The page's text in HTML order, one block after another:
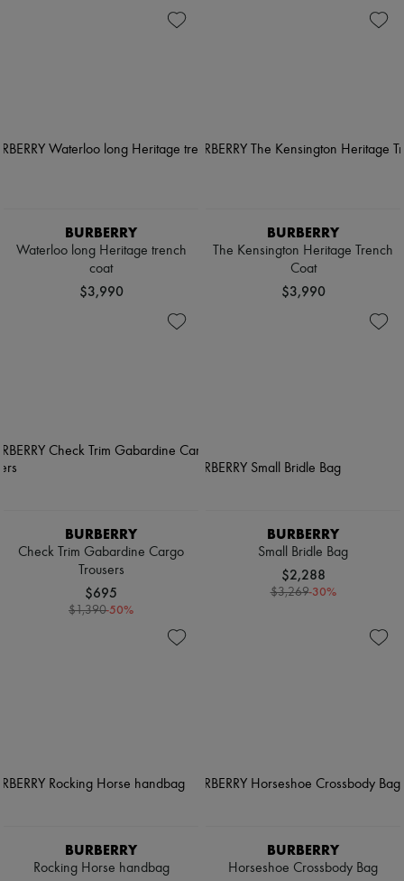
BURBERRY
Waterloo long Heritage trench
coat
$3,990
BURBERRY
The Kensington Heritage Trench
Coat
$3,990
BURBERRY
Check Trim Gabardine Cargo
Trousers
$695
$1,390-50%
BURBERRY
Small Bridle Bag
$2,288
$3,269-30%
BURBERRY
Rocking Horse handbag
BURBERRY
Horseshoe Crossbody Bag